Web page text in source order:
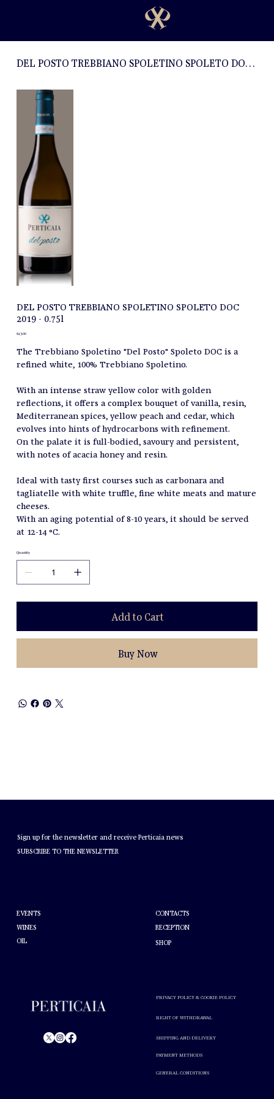
DEL POSTO TREBBIANO SPOLETINO SPOLETO DOC
2019 - 0.75l
Price
€43.00
The Trebbiano Spoletino "Del Posto" Spoleto DOC is a
refined white, 100% Trebbiano Spoletino.
With an intense straw yellow color with golden
reflections, it offers a complex bouquet of vanilla, resin,
Mediterranean spices, yellow peach and cedar, which
evolves into hints of hydrocarbons with refinement.
On the palate it is full-bodied, savoury and persistent,
with notes of acacia honey and resin.
Ideal with tasty first courses such as carbonara and
tagliatelle with white truffle, fine white meats and mature
cheeses.
With an aging potential of 8-10 years, it should be served
at 12-14 °C.
Quantity
Add to Cart
Buy Now
Sign up for the newsletter and receive Perticaia news
SUBSCRIBE TO THE NEWSLETTER
PRIVACY POLICY & COOKIE POLICY
PAYMENT METHODS
GENERAL CONDITIONS
SHIPPING AND DELIVERY
RIGHT OF WITHDRAWAL
EVENTS
WINES
OIL
CONTACTS
RECEPTION
SHOP